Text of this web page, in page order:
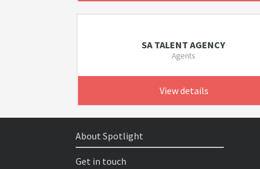
SA TALENT AGENCY
Agents
View details
About Spotlight
Get in touch